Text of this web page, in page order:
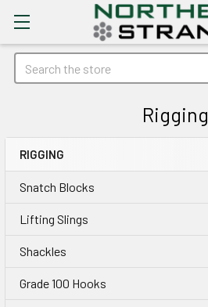
Search
Rigging
Sidebar
RIGGING
Snatch Blocks
Lifting Slings
Shackles
Grade 100 Hooks